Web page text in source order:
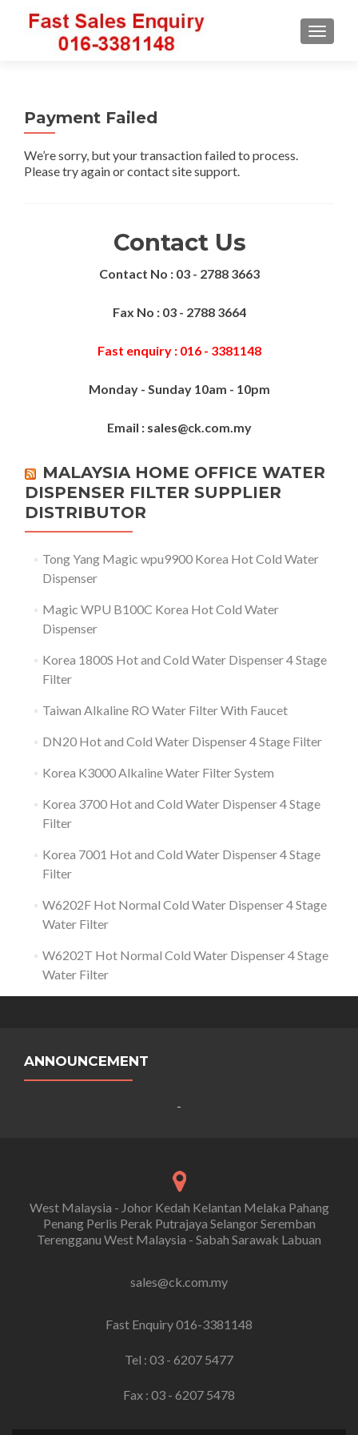
Payment Failed
We’re sorry, but your transaction failed to process.
Please try again or contact site support.
Contact Us
Contact No : 03 - 2788 3663
Fax No : 03 - 2788 3664
Fast enquiry : 016 - 3381148
Monday - Sunday 10am - 10pm
Email : sales@ck.com.my
MALAYSIA HOME OFFICE WATER
DISPENSER FILTER SUPPLIER
DISTRIBUTOR
Tong Yang Magic wpu9900 Korea Hot Cold Water
Dispenser
Magic WPU B100C Korea Hot Cold Water
Dispenser
Korea 1800S Hot and Cold Water Dispenser 4 Stage
Filter
Taiwan Alkaline RO Water Filter With Faucet
DN20 Hot and Cold Water Dispenser 4 Stage Filter
Korea K3000 Alkaline Water Filter System
Korea 3700 Hot and Cold Water Dispenser 4 Stage
Filter
Korea 7001 Hot and Cold Water Dispenser 4 Stage
Filter
W6202F Hot Normal Cold Water Dispenser 4 Stage
Water Filter
W6202T Hot Normal Cold Water Dispenser 4 Stage
Water Filter
ANNOUNCEMENT
-
West Malaysia - Johor Kedah Kelantan Melaka Pahang
Penang Perlis Perak Putrajaya Selangor Seremban
Terengganu West Malaysia - Sabah Sarawak Labuan
sales@ck.com.my
Fast Enquiry 016-3381148
Tel : 03 - 6207 5477
Fax : 03 - 6207 5478